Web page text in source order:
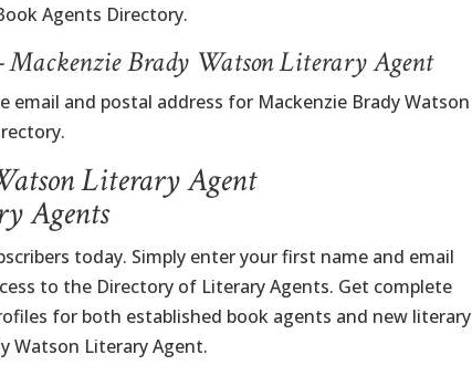
Agents Directory.
Brady Watson Literary Agent
email and postal address for Mackenzie Brady Watson
Literary Agent
Agents
today. Simply enter your first name and email
to the Directory of Literary Agents. Get complete
for both established book agents and new literary
Watson Literary Agent.